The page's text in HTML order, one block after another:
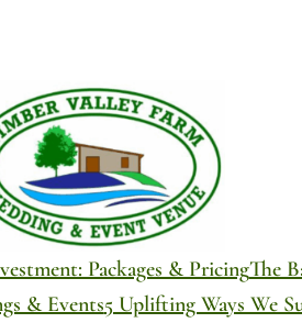
Packages & PricingThe
& Events5 Uplifting Ways We